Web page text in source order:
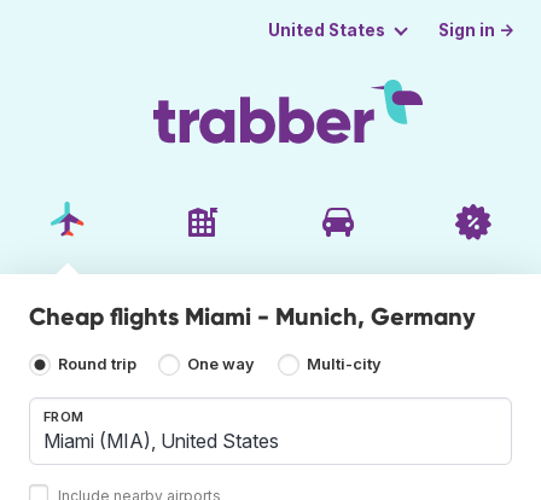
United States Sign in →
Cheap flights Miami - Munich, Germany
Round trip One way Multi-city
FROM
Include nearby airports